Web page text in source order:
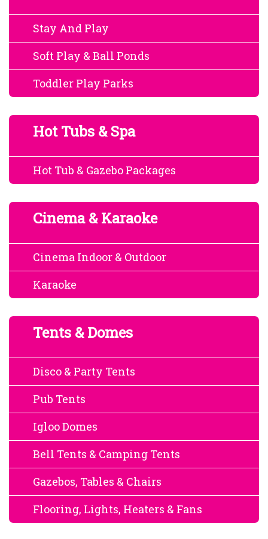
Stay And Play
Soft Play & Ball Ponds
Toddler Play Parks
Hot Tubs & Spa
Hot Tub & Gazebo Packages
Cinema & Karaoke
Cinema Indoor & Outdoor
Karaoke
Tents & Domes
Disco & Party Tents
Pub Tents
Igloo Domes
Bell Tents & Camping Tents
Gazebos, Tables & Chairs
Flooring, Lights, Heaters & Fans